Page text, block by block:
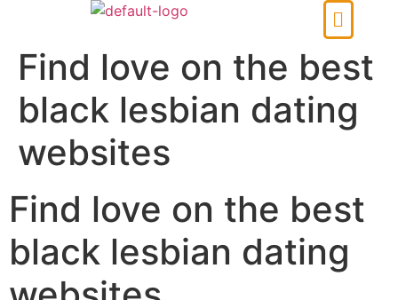
Find love on the best
black lesbian dating
websites
Find love on the best
black lesbian dating